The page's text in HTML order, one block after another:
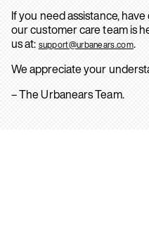
If you need assistance,
our customer care team is
us at: support@urbanears.com.
We appreciate your
– The Urbanears Team.